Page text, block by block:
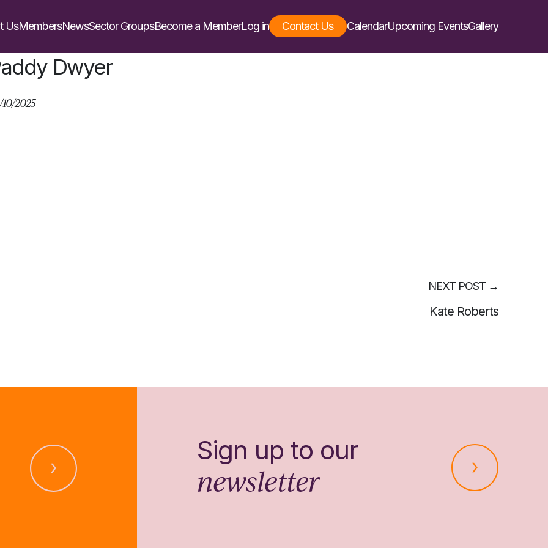
UsMembersNewsSector GroupsBecome a MemberLog in Contact Us CalendarUpcoming EventsGallery
Dwyer
2025
NEXT POST →
Kate Roberts
Sign up to our
newsletter